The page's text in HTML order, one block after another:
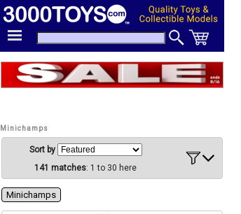
Minichamps
Sort by
141 matches: 1 to 30 here
Minichamps